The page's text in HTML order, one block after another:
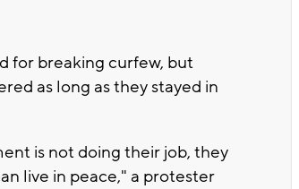
for breaking curfew, but
as long as they stayed in
is not doing their job, they
live in peace," a protester